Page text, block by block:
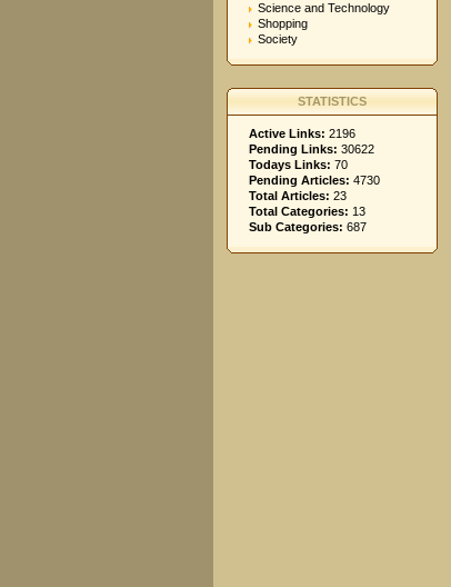
Science and Technology
Shopping
Society
STATISTICS
Active Links: 2196
Pending Links: 30622
Todays Links: 70
Pending Articles: 4730
Total Articles: 23
Total Categories: 13
Sub Categories: 687